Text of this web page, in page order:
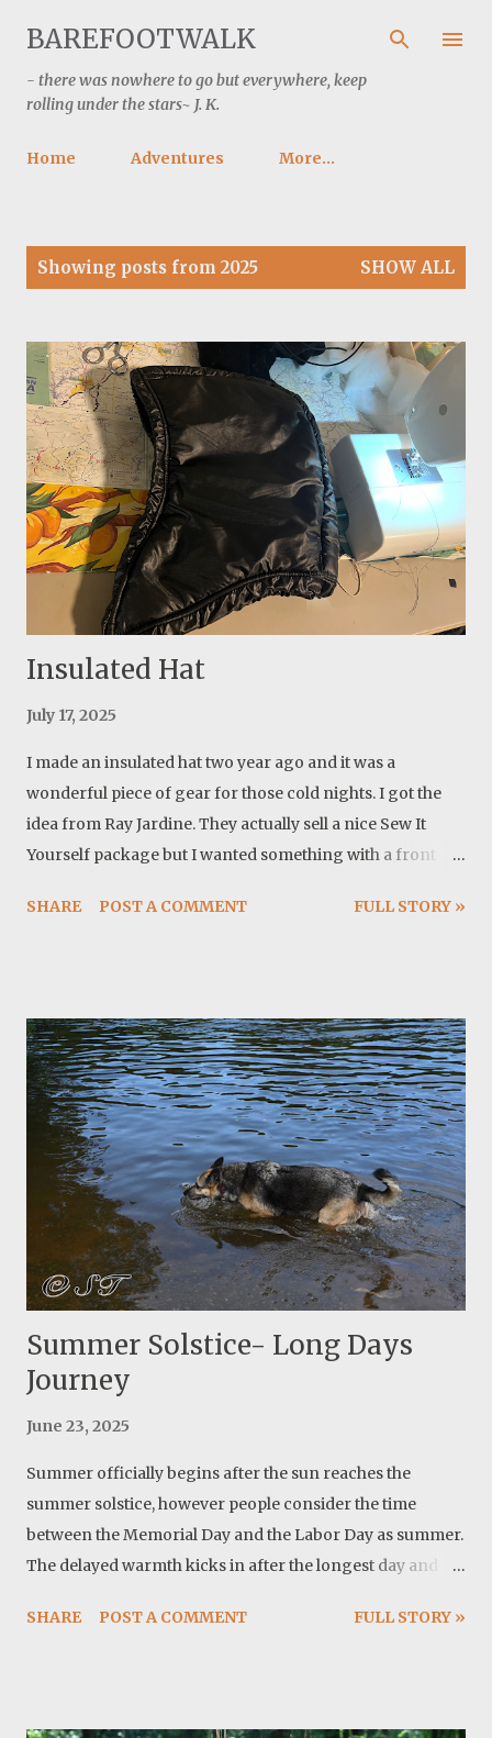
Skip to main content
BAREFOOTWALK
- there was nowhere to go but everywhere, keep
rolling under the stars~ J. K.
Home Adventures More…
Showing posts from 2025 SHOW ALL
Insulated Hat
July 17, 2025
I made an insulated hat two year ago and it was a
wonderful piece of gear for those cold nights. I got the
idea from Ray Jardine. They actually sell a nice Sew It
Yourself package but I wanted something with a front
pattern for it. The first one I made was with one layer of
do a second design with two layers of insulation. Sewing
two layers is a little more challenging but the final
product turned out great! I considered everything I
leaned from the first attempt and I already see a major
improvement. I think this is one of the best creative ideas
of Ray Jardine! They actually use the hat as a component
of their sleeping system. The final product with two lines
to secure the insulated hat A few images of making this
insulated hat:
SHARE POST A COMMENT FULL STORY »
Summer Solstice- Long Days
Journey
June 23, 2025
Summer officially begins after the sun reaches the
summer solstice, however people consider the time
between the Memorial Day and the Labor Day as summer.
The delayed warmth kicks in after the longest day and
100 F. From astronomical point of view there are two
SHARE POST A COMMENT FULL STORY »